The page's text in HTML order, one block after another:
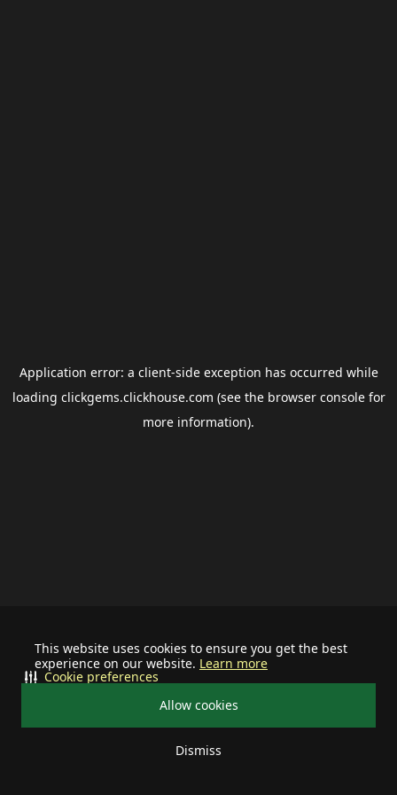
This website uses cookies to ensure you get the best
experience on our website. Learn more
Allow cookies
Dismiss
Cookie preferences
Application error: a client-side exception has occurred while
loading clickgems.clickhouse.com (see the browser consolefor
more information).